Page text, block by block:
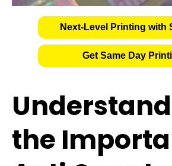
Next-Level Printing with
Get Same Day
the